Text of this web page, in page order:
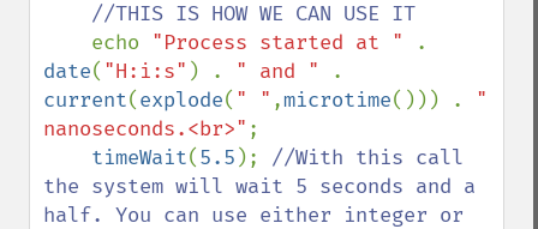
//THIS IS HOW WE CAN USE IT
echo "Process started at "
date( "H:i:s" ) . " and "
current(explode( " " ,microtime())) . "
nanoseconds.<br>" ;
timeWait(5.5 ); //With this call
the system will wait 5 seconds and a
half. You can use either integer or